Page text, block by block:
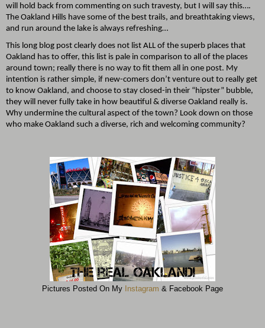
will hold back from commenting on such travesty, but I will say this….
The Oakland Hills have some of the best trails, and breathtaking views,
and run around the lake is always refreshing…
This long blog post clearly does not list ALL of the superb places that
Oakland has to offer, this list is pale in comparison to all of the places
around town; really there is no way to fit them all in one post. My
intention is rather simple, if new-comers don’t venture out to really get
to know Oakland, and choose to stay closed-in their “hipster” bubble,
they will never fully take in how beautiful & diverse Oakland really is.
Why undermine the cultural aspect of the town? Look down on those
who make Oakland such a diverse, rich and welcoming community?
Pictures Posted On My Instagram & Facebook Page